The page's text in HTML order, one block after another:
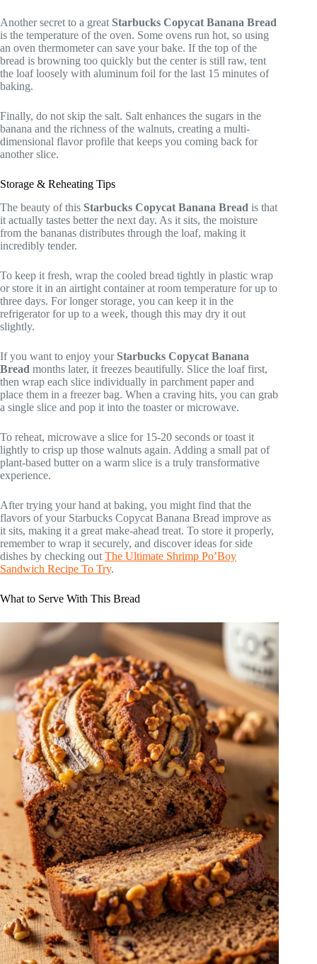
Another secret to a great Starbucks Copycat Banana Bread
is the temperature of the oven. Some ovens run hot, so using
an oven thermometer can save your bake. If the top of the
bread is browning too quickly but the center is still raw, tent
the loaf loosely with aluminum foil for the last 15 minutes of
baking.
Finally, do not skip the salt. Salt enhances the sugars in the
banana and the richness of the walnuts, creating a multi-
dimensional flavor profile that keeps you coming back for
another slice.
Storage & Reheating Tips
The beauty of this Starbucks Copycat Banana Bread is that
it actually tastes better the next day. As it sits, the moisture
from the bananas distributes through the loaf, making it
incredibly tender.
To keep it fresh, wrap the cooled bread tightly in plastic wrap
or store it in an airtight container at room temperature for up to
three days. For longer storage, you can keep it in the
refrigerator for up to a week, though this may dry it out
slightly.
If you want to enjoy your Starbucks Copycat Banana
Bread months later, it freezes beautifully. Slice the loaf first,
then wrap each slice individually in parchment paper and
place them in a freezer bag. When a craving hits, you can grab
a single slice and pop it into the toaster or microwave.
To reheat, microwave a slice for 15-20 seconds or toast it
lightly to crisp up those walnuts again. Adding a small pat of
plant-based butter on a warm slice is a truly transformative
experience.
After trying your hand at baking, you might find that the
flavors of your Starbucks Copycat Banana Bread improve as
it sits, making it a great make-ahead treat. To store it properly,
remember to wrap it securely, and discover ideas for side
dishes by checking out The Ultimate Shrimp Po’Boy
Sandwich Recipe To Try.
What to Serve With This Bread